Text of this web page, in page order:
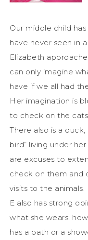
Our middle child
have never seen in
Elizabeth
can only imagine
have if we all had
Her imagination is
to check on the cats
There also is a
bird” living under
are excuses to
check on them and
visits to the animals.
E also has strong
what she wears,
has a bath or a